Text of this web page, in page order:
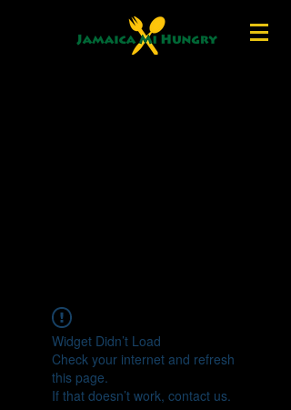
Widget Didn’t Load
Check your internet and refresh
this page.
If that doesn’t work, contact us.